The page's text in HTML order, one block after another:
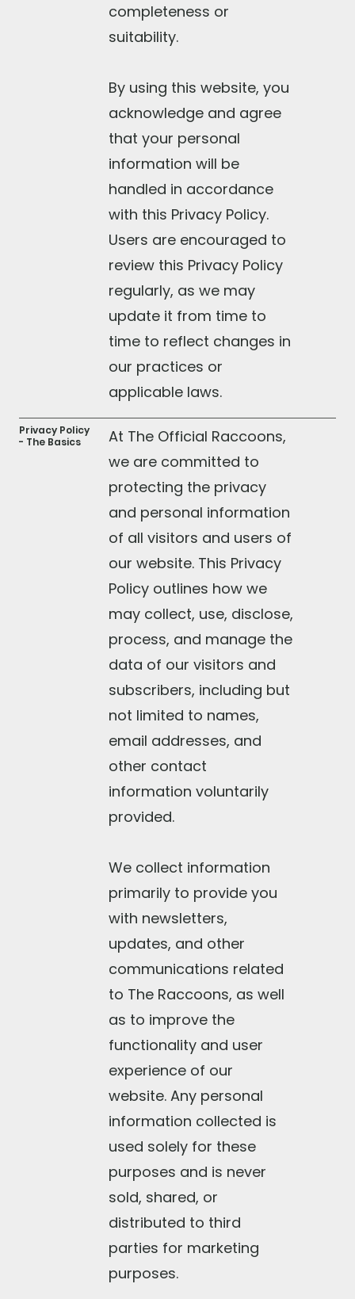
completeness or
suitability.
By using this website, you
acknowledge and agree
that your personal
information will be
handled in accordance
with this Privacy Policy.
Users are encouraged to
review this Privacy Policy
regularly, as we may
update it from time to
time to reflect changes in
our practices or
applicable laws.
Privacy Policy
- The Basics
At The Official Raccoons,
we are committed to
protecting the privacy
and personal information
of all visitors and users of
our website. This Privacy
Policy outlines how we
may collect, use, disclose,
process, and manage the
data of our visitors and
subscribers, including but
not limited to names,
email addresses, and
other contact
information voluntarily
provided.
We collect information
primarily to provide you
with newsletters,
updates, and other
communications related
to The Raccoons, as well
as to improve the
functionality and user
experience of our
website. Any personal
information collected is
used solely for these
purposes and is never
sold, shared, or
distributed to third
parties for marketing
purposes.